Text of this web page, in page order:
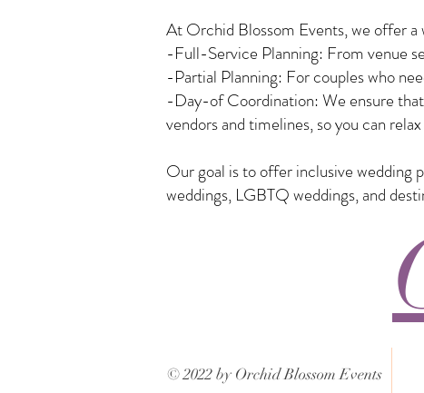
At Orchid Blossom Events, we offer a
-Full-Service Planning: From venue
-Partial Planning: For couples who
-Day-of Coordination: We ensure
vendors and timelines, so you can
Our goal is to offer inclusive wedding
weddings, LGBTQ weddings, and
© 2022 by Orchid Blossom Events